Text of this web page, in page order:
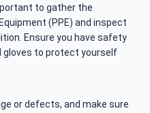
to gather the
(PPE) and inspect
Ensure you have safety
gloves to protect yourself
or defects, and make sure